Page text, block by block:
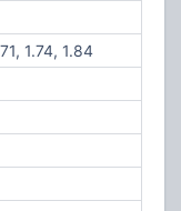
1.74, 1.84